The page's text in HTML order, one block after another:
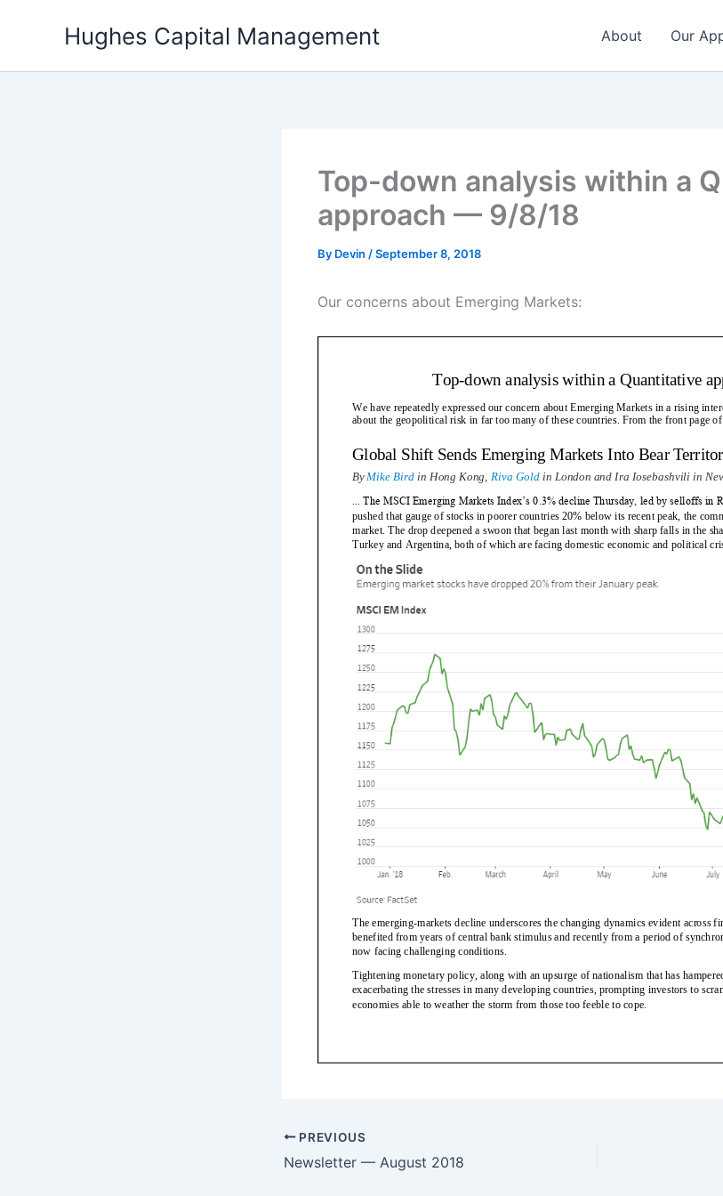
Hughes Capital Management About Our
Top-down analysis within a
approach — 9/8/18
By Devin /September 8, 2018
Our concerns about Emerging Markets:
PREVIOUS
Newsletter — August 2018